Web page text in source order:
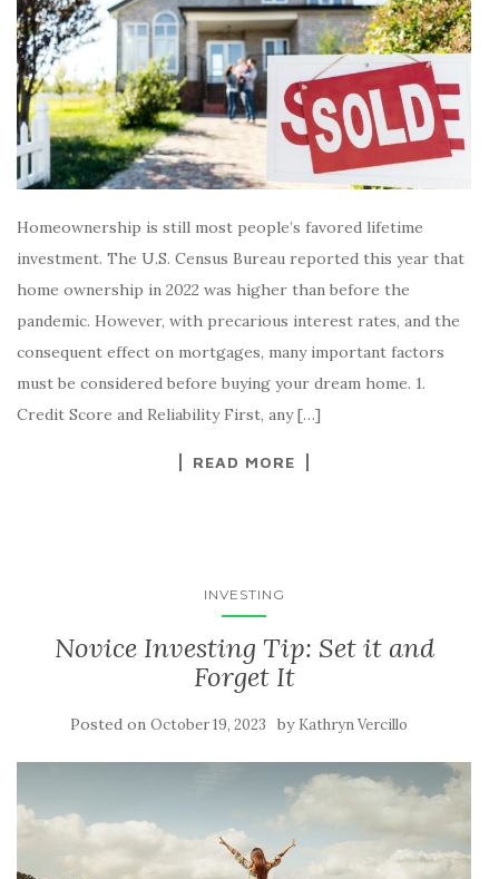
Homeownership is still most people’s favored lifetime
investment. The U.S. Census Bureau reported this year that
home ownership in 2022 was higher than before the
pandemic. However, with precarious interest rates, and the
consequent effect on mortgages, many important factors
must be considered before buying your dream home. 1.
Credit Score and Reliability First, any […]
READ MORE
INVESTING
Novice Investing Tip: Set it and
Forget It
Posted on October 19, 2023 by Kathryn Vercillo